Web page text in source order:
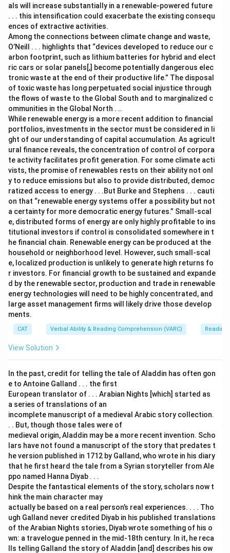
als will increase substantially in a renewable-powered future
. . . this intensification could exacerbate the existing consequ
ences of extractive activities.
Among the connections between climate change and waste,
O’Neill . . . highlights that “devices developed to reduce our c
arbon footprint, such as lithium batteries for hybrid and elect
ric cars or solar panels[,] become potentially dangerous elec
tronic waste at the end of their productive life.” The disposal
of toxic waste has long perpetuated social injustice through
the flows of waste to the Global South and to marginalized c
ommunities in the Global North . ..
While renewable energy is a more recent addition to financial
portfolios, investments in the sector must be considered in li
ght of our understanding of capital accumulation. As agricult
ural finance reveals, the concentration of control of corpora
te activity facilitates profit generation. For some climate acti
vists, the promise of renewables rests on their ability not onl
y to reduce emissions but also to provide distributed, democ
ratized access to energy . . .But Burke and Stephens . . . cauti
on that “renewable energy systems offer a possibility but not
a certainty for more democratic energy futures.” Small-scal
e, distributed forms of energy are only highly profitable to ins
titutional investors if control is consolidated somewhere in t
he financial chain. Renewable energy can be produced at the
household or neighborhood level. However, such small-scal
e, localized production is unlikely to generate high returns fo
r investors. For financial growth to be sustained and expande
d by the renewable sector, production and trade in renewable
energy technologies will need to be highly concentrated, and
large asset management firms will likely drive those develop
ments.
CAT Verbal Ability & Reading Comprehension (VARC) Reading
View Solution
In the past, credit for telling the tale of Aladdin has often gon
e to Antoine Galland . . . the first
European translator of . . . Arabian Nights [which] started as
a series of translations of an
incomplete manuscript of a medieval Arabic story collection.
. . But, though those tales were of
medieval origin, Aladdin may be a more recent invention. Scho
lars have not found a manuscript of the story that predates t
he version published in 1712 by Galland, who wrote in his diary
that he first heard the tale from a Syrian storyteller from Ale
ppo named Hanna Diyab . . .
Despite the fantastical elements of the story, scholars now t
hink the main character may
actually be based on a real person’s real experiences. . . . Tho
ugh Galland never credited Diyab in his published translations
of the Arabian Nights stories, Diyab wrote something of his o
wn: a travelogue penned in the mid-18th century. In it, he reca
lls telling Galland the story of Aladdin [and] describes his ow